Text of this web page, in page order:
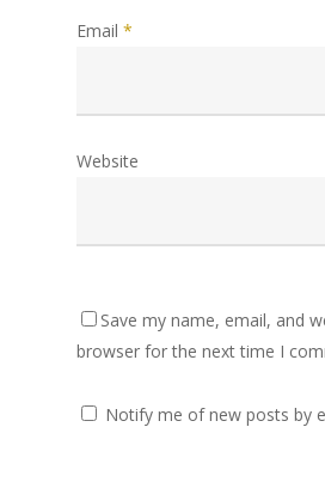
Email *
Website
Save my name, email, and
browser for the next time I
Notify me of new posts by